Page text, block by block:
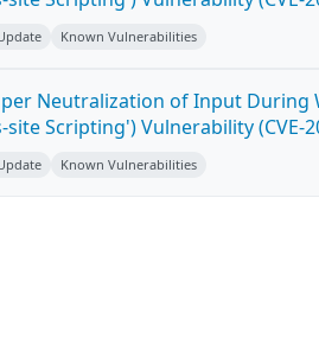
Known Vulnerabilities
Neutralization of Input During
Scripting') Vulnerability (CVE-
Known Vulnerabilities